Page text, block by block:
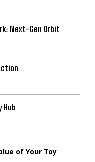
Next-Gen Orbit
Hub
of Your Toy